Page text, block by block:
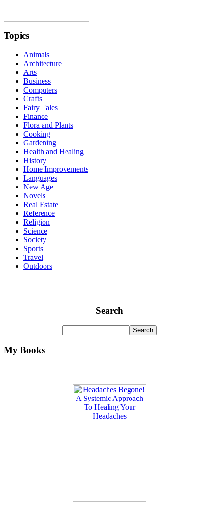
Topics
Animals
Architecture
Arts
Business
Computers
Crafts
Fairy Tales
Finance
Flora and Plants
Cooking
Gardening
Health and Healing
History
Home Improvements
Languages
New Age
Novels
Real Estate
Reference
Religion
Science
Society
Sports
Travel
Outdoors
Search
My Books